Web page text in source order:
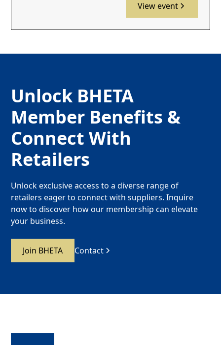
View event
Unlock BHETA
Member Benefits &
Connect With
Retailers
Unlock exclusive access to a diverse range of
retailers eager to connect with suppliers. Inquire
now to discover how our membership can elevate
your business.
Join BHETA Contact